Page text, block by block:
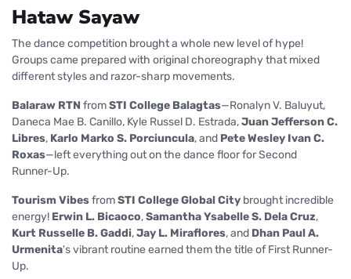
Hataw Sayaw
The dance competition brought a whole new level of hype!
Groups came prepared with original choreography that mixed
different styles and razor-sharp movements.
Balaraw RTN fromSTI College Balagtas—Ronalyn V. Baluyut,
Daneca Mae B. Canillo, Kyle Russel D. Estrada,Juan Jefferson C.
Libres, Karlo Marko S. Porciuncula, and Pete Wesley Ivan C.
Roxas—left everything out on the dance floor for Second
Runner-Up.
Tourism VibesfromSTI College Global City brought incredible
energy! Erwin L. Bicaoco,Samantha Ysabelle S. Dela Cruz,
Kurt Russelle B. Gaddi,Jay L. Miraflores, and Dhan Paul A.
Urmenita's vibrant routine earned them the title of First Runner-
Up.